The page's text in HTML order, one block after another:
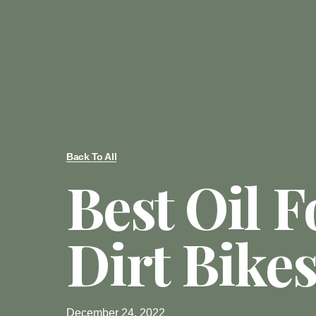
Back To All
Best Oil
Dirt
December 24, 2022